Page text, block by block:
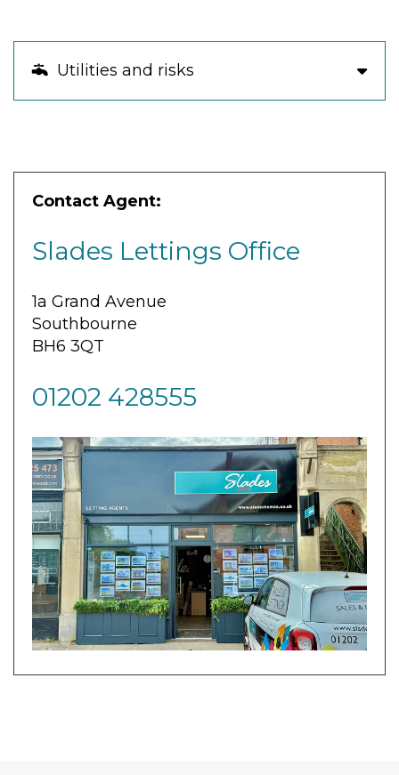
Contact Agent:
Slades Lettings Office
1a Grand Avenue
Southbourne
BH6 3QT
01202 428555
Utilities and risks